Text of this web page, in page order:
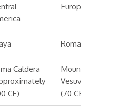
Europe
Roman
Caldera
CE)
Mount
Vesuvius
(70 CE)